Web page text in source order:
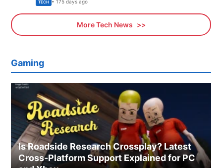
TECH • 175 days ago
More Tech News
Gaming
Is Roadside Research Crossplay? Latest
Cross-Platform Support Explained for PC